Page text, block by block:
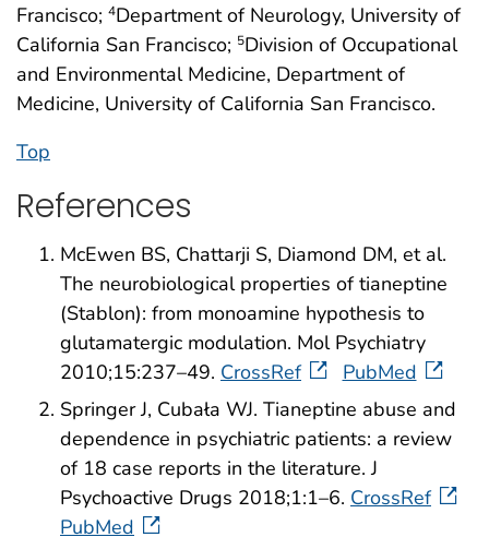
Francisco; 4Department of Neurology, University of
California San Francisco; 5Division of Occupational
and Environmental Medicine, Department of
Medicine, University of California San Francisco.
Top
References
McEwen BS, Chattarji S, Diamond DM, et al.
The neurobiological properties of tianeptine
(Stablon): from monoamine hypothesis to
glutamatergic modulation. Mol Psychiatry
2010;15:237–49. CrossRef
PubMed
Springer J, Cubała WJ. Tianeptine abuse and
dependence in psychiatric patients: a review
of 18 case reports in the literature. J
Psychoactive Drugs 2018;1:1–6. CrossRef
PubMed